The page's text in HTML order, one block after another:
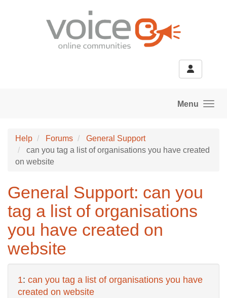
Menu
Help Forums
General Support
can you tag a list of organisations you have created
on website
General Support: can you
tag a list of organisations
you have created on
website
1: can you tag a list of organisations you have
created on website